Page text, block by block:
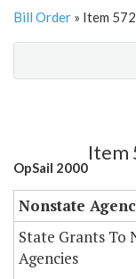
Bill Order » Item
OpSail 2000
Item
Nonstate
State Grants To
Agencies